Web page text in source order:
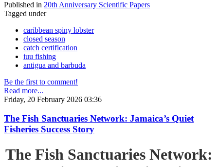
Published in 20th Anniversary Scientific Papers
Tagged under
caribbean spiny lobster
closed season
catch certification
iuu fishing
antigua and barbuda
Be the first to comment!
Read more...
Friday, 20 February 2026 03:36
The Fish Sanctuaries Network: Jamaica’s Quiet
Fisheries Success Story
The Fish Sanctuaries Network: